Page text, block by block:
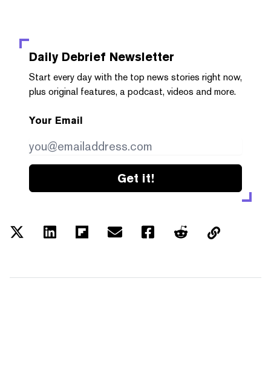
Daily Debrief Newsletter
Start every day with the top news stories right now,
plus original features, a podcast, videos and more.
Your Email
Get it!